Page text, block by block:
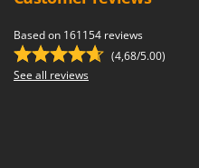
Based on 161154 reviews
(4,68/5.00)
See all reviews